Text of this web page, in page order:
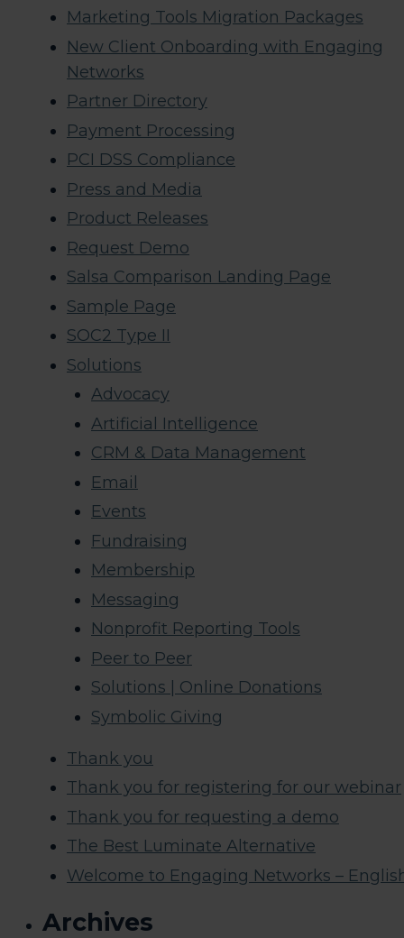
Marketing Tools Migration Packages
New Client Onboarding with Engaging
Networks
Partner Directory
Payment Processing
PCI DSS Compliance
Press and Media
Product Releases
Request Demo
Salsa Comparison Landing Page
Sample Page
SOC2 Type II
Solutions
Advocacy
Artificial Intelligence
CRM & Data Management
Email
Events
Fundraising
Membership
Messaging
Nonprofit Reporting Tools
Peer to Peer
Solutions | Online Donations
Symbolic Giving
Thank you
Thank you for registering for our webinar
Thank you for requesting a demo
The Best Luminate Alternative
Welcome to Engaging Networks –
Archives